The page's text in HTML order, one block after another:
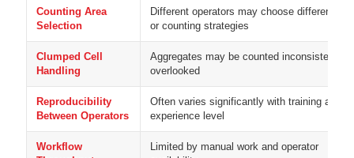
Counting Area
Selection
Different operators may choose different
or counting strategies
Clumped Cell
Handling
Aggregates may be counted inconsistently
overlooked
Reproducibility
Between Operators
Often varies significantly with training and
experience level
Workflow
Limited by manual work and operator